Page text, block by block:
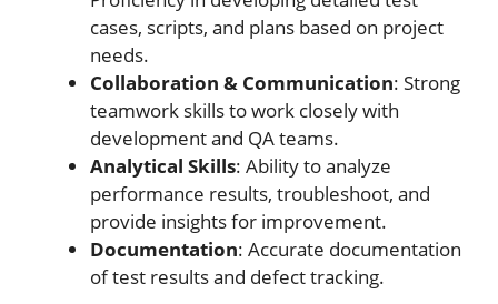
cases, scripts, and plans based on project
needs.
Collaboration & Communication: Strong
teamwork skills to work closely with
development and QA teams.
Analytical Skills: Ability to analyze
performance results, troubleshoot, and
provide insights for improvement.
Documentation: Accurate documentation
of test results and defect tracking.